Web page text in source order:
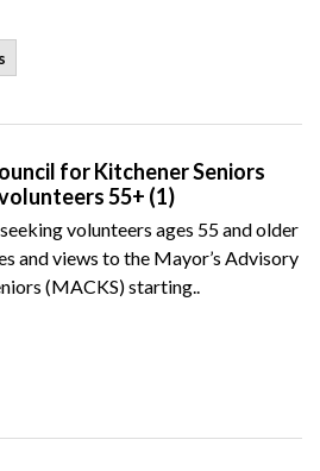
for Kitchener Seniors
55+ (1)
volunteers ages 55 and older
and views to the Mayor’s Advisory
(MACKS) starting..